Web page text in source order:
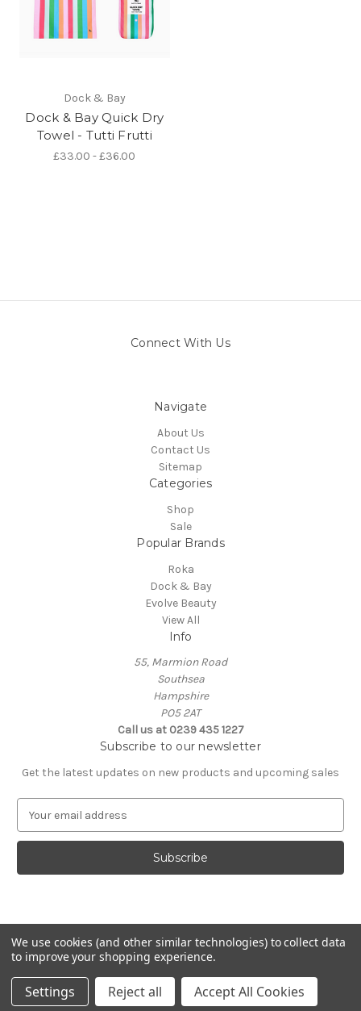
Dock & Bay
Dock & Bay Quick Dry
Towel - Tutti Frutti
£33.00 - £36.00
Connect With Us
Navigate
About Us
Contact Us
Sitemap
Categories
Shop
Sale
Popular Brands
Roka
Dock & Bay
Evolve Beauty
View All
Info
55, Marmion Road
Southsea
Hampshire
PO5 2AT
Call us at 0239 435 1227
Subscribe to our newsletter
Get the latest updates on new products and upcoming sales
a
l
d
r
e
s
Powered byBigCommerce
© 2026 Coastal Remedy
We use cookies (and other similar technologies) to collect data
to improve your shopping experience.
Settings Reject all Accept All Cookies